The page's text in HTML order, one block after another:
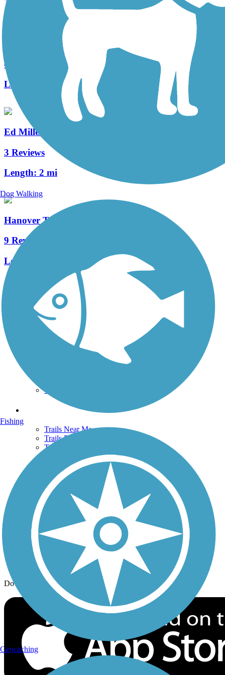
Capital Area Greenbelt
41 Reviews
Length:
Ed Miller Memorial Trail
3 Reviews
Length: 2 mi
Hanover Trolley Trail
9 Reviews
Length:
See More Nearby Trails View fewer nearby trails
Support
TrailLink FAQ
Technical Support
Donate
Get the TrailLink App
Terms and Conditions
Trails Near Me
Trails By City
Trails By Activity
History on the Trail
Privacy
Follow Us
Sign up for eNews
Download the free TrailLink app!
Dog Walking
Fishing
Geocaching